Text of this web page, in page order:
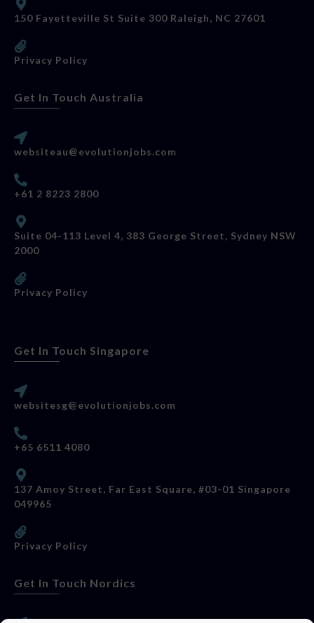
150 Fayetteville St Suite 300 Raleigh, NC 27601
Privacy Policy
Get In Touch Australia
websiteau@evolutionjobs.com
+61 2 8223 2800
Suite 04-113 Level 4, 383 George Street, Sydney NSW
2000
Privacy Policy
Get In Touch Singapore
websitesg@evolutionjobs.com
+65 6511 4080
137 Amoy Street, Far East Square, #03-01 Singapore
049965
Privacy Policy
Get In Touch Nordics